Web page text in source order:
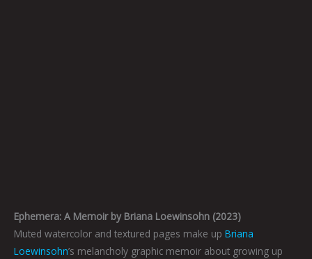
Ephemera: A Memoir by Briana Loewinsohn (2023)
Muted watercolor and textured pages make up Briana
Loewinsohn’s melancholy graphic memoir about growing up